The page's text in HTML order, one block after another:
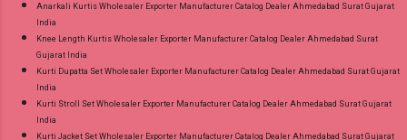
Anarkali Kurtis Wholesaler Exporter Manufacturer Catalog Dealer Ahmedabad Surat Gujarat
India
Knee Length Kurtis Wholesaler Exporter Manufacturer Catalog Dealer Ahmedabad Surat
Gujarat India
Kurti Dupatta Set Wholesaler Exporter Manufacturer Catalog Dealer Ahmedabad Surat Gujarat
India
Kurti Stroll Set Wholesaler Exporter Manufacturer Catalog Dealer Ahmedabad Surat Gujarat
India
Kurti Jacket Set Wholesaler Exporter Manufacturer Catalog Dealer Ahmedabad Surat Gujarat